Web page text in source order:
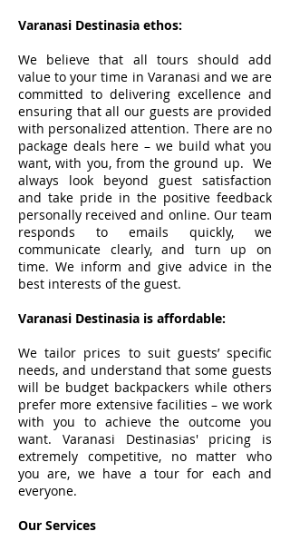
Varanasi Destinasia ethos:
We believe that all tours should add
value to your time in Varanasi and we are
committed to delivering excellence and
ensuring that all our guests are provided
with personalized attention. There are no
package deals here – we build what you
want, with you, from the ground up. We
always look beyond guest satisfaction
and take pride in the positive feedback
personally received and online. Our team
responds to emails quickly, we
communicate clearly, and turn up on
time. We inform and give advice in the
best interests of the guest.
Varanasi Destinasia is affordable:
We tailor prices to suit guests’ specific
needs, and understand that some guests
will be budget backpackers while others
prefer more extensive facilities – we work
with you to achieve the outcome you
want. Varanasi Destinasias' pricing is
extremely competitive, no matter who
you are, we have a tour for each and
everyone.
Our Services